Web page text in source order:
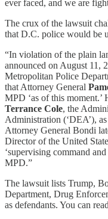
ever faced, and we are
The crux of the lawsuit
that D.C. police would be
“In violation of the plain
announced on August 11,
Metropolitan Police
that Attorney General
MPD ‘as of this moment.’
Terrance Cole, the
Administration (‘DEA’),
Attorney General Bondi
Director of the United
‘supervising command
MPD.”
The lawsuit lists Trump,
Department, Drug
as defendants. You can